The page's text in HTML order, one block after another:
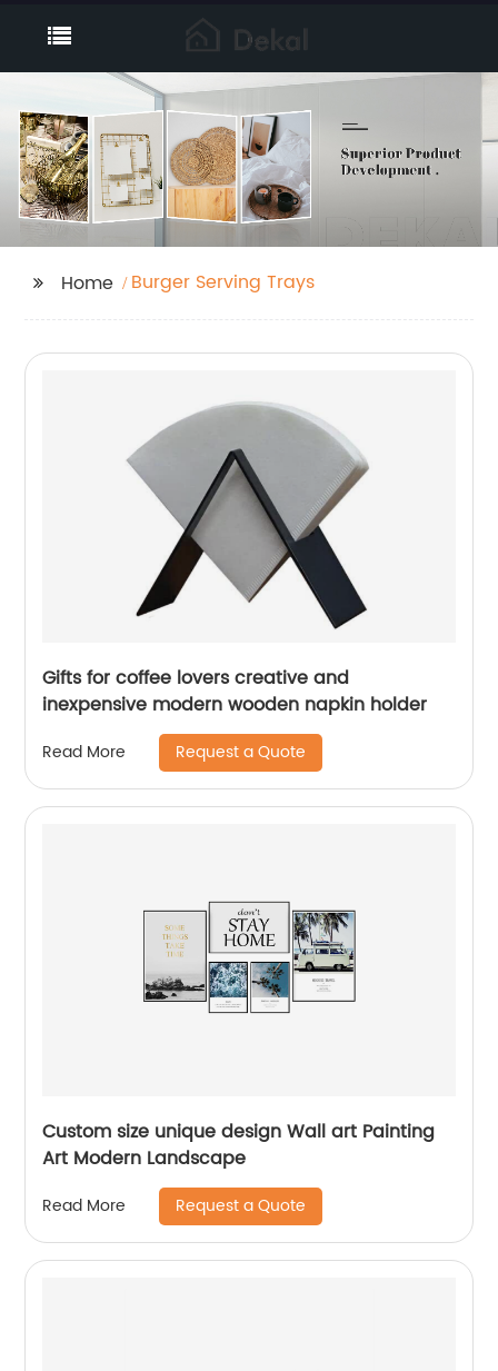
Home Burger Serving Trays
Gifts for coffee lovers creative and
inexpensive modern wooden napkin holder
Read More Request a Quote
Custom size unique design Wall art Painting
Art Modern Landscape
Read More Request a Quote